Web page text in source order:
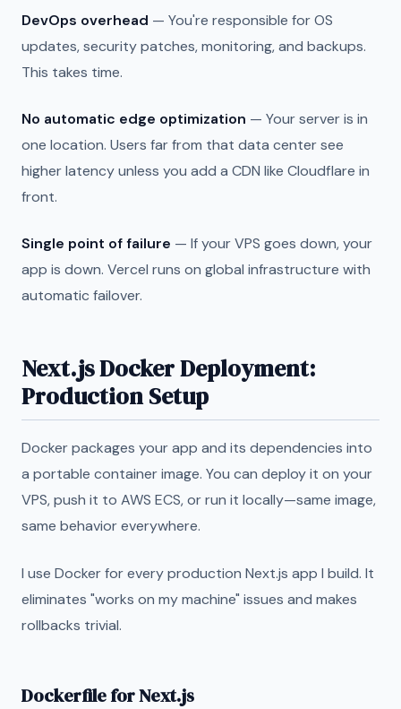
DevOps overhead — You're responsible for OS
updates, security patches, monitoring, and backups.
This takes time.
No automatic edge optimization — Your server is in
one location. Users far from that data center see
higher latency unless you add a CDN like Cloudflare in
front.
Single point of failure — If your VPS goes down, your
app is down. Vercel runs on global infrastructure with
automatic failover.
Next.js Docker Deployment:
Production Setup
Docker packages your app and its dependencies into
a portable container image. You can deploy it on your
VPS, push it to AWS ECS, or run it locally—same image,
same behavior everywhere.
I use Docker for every production Next.js app I build. It
eliminates "works on my machine" issues and makes
rollbacks trivial.
Dockerfile for Next.js